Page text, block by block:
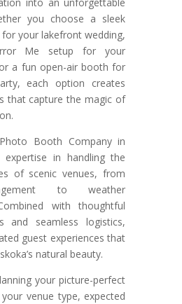
you choose a sleek
your lakefront wedding,
Me setup for your
a fun open-air booth for
each option creates
that capture the magic of
Booth Company in
expertise in handling the
of scenic venues, from
to weather
with thoughtful
and seamless logistics,
guest experiences that
natural beauty.
your picture-perfect
venue type, expected